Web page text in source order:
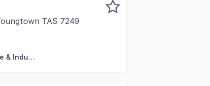
TAS 7249
Factory, Warehouse & Industrial